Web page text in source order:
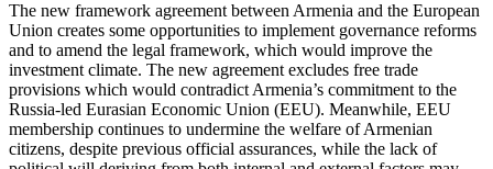
The new framework agreement between Armenia and the European
Union creates some opportunities to implement governance reforms
and to amend the legal framework, which would improve the
investment climate. The new agreement excludes free trade
provisions which would contradict Armenia’s commitment to the
Russia-led Eurasian Economic Union (EEU). Meanwhile, EEU
membership continues to undermine the welfare of Armenian
citizens, despite previous official assurances, while the lack of